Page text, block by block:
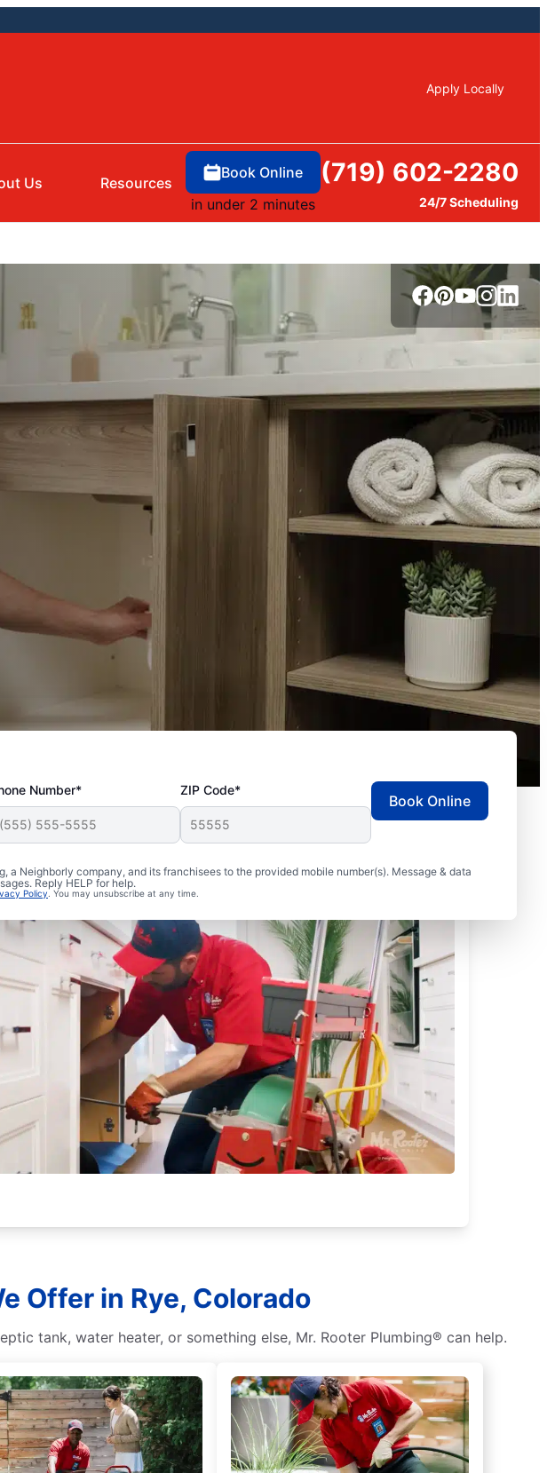
Apply Locally
Us Resources
Book Online
in under 2 minutes
(719) 602-2280
24/7 Scheduling
Number* ZIP Code*
Neighborly company, and its franchisees to the provided mobile number(s). Message & data
Reply HELP for help.
Policy. You may unsubscribe at any time.
Book Online
Offer in Rye, Colorado
tank, water heater, or something else, Mr. Rooter Plumbing® can help.